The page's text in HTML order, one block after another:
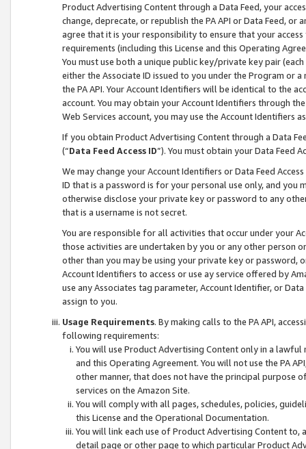
Product Advertising Content through a Data Feed, your
change, deprecate, or republish the PA API or Data Feed,
agree that it is your responsibility to ensure that your
requirements (including this License and this Operating
You must use both a unique public key/private key pair (each
either the Associate ID issued to you under the Program or
the PA API. Your Account Identifiers will be identical to the
account. You may obtain your Account Identifiers through
Web Services account, you may use the Account Identifiers
If you obtain Product Advertising Content through a Data
(“Data Feed Access ID”). You must obtain your Data Feed
We may change your Account Identifiers or Data Feed
ID that is a password is for your personal use only, and you
otherwise disclose your private key or password to any
that is a username is not secret.
You are responsible for all activities that occur under your
those activities are undertaken by you or any other person
other than you may be using your private key or
Account Identifiers to access or use ay service offered by
use any Associates tag parameter, Account Identifier, or
assign to you.
Usage Requirements. By making calls to the PA API,
following requirements:
You will use Product Advertising Content only in a
and this Operating Agreement. You will not use the PA
other manner, that does not have the principal purpose
services on the Amazon Site.
You will comply with all pages, schedules, policies,
this License and the Operational Documentation.
You will link each use of Product Advertising Content
detail page or other page to which particular Product